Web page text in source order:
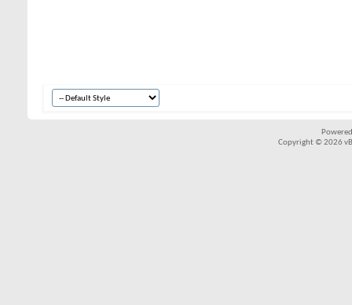
Copyright © 2026